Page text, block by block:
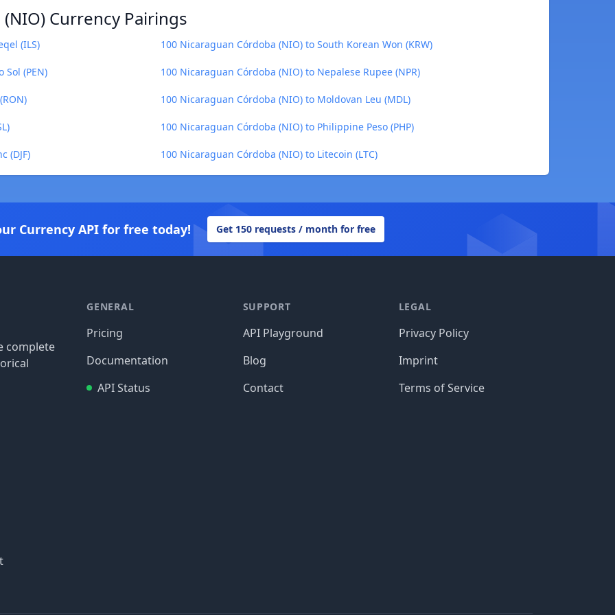
Currency Pairings
(ILS) 100 Nicaraguan Córdoba (NIO) to South Korean Won (KRW)
(PEN) 100 Nicaraguan Córdoba (NIO) to Nepalese Rupee (NPR)
100 Nicaraguan Córdoba (NIO) to Moldovan Leu (MDL)
100 Nicaraguan Córdoba (NIO) to Philippine Peso (PHP)
(DJF) 100 Nicaraguan Córdoba (NIO) to Litecoin (LTC)
Currency API for free today! Get 150 requests / month for free
complete
GENERAL
Pricing
Documentation
API Status
SUPPORT
API Playground
Blog
Contact
LEGAL
Privacy Policy
Imprint
Terms of Service